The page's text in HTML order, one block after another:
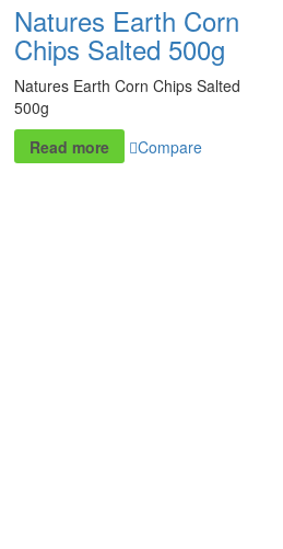
Natures Earth Corn
Chips Salted 500g
Natures Earth Corn Chips Salted
500g
Read more
Compare